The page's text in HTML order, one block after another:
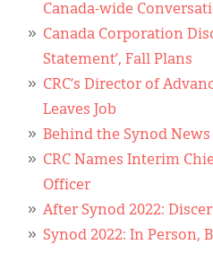
Canada-wide
Canada Corporation
Statement’, Fall Plans
CRC’s Director of
Leaves Job
Behind the Synod News
CRC Names Interim
Officer
After Synod 2022:
Synod 2022: In Person,